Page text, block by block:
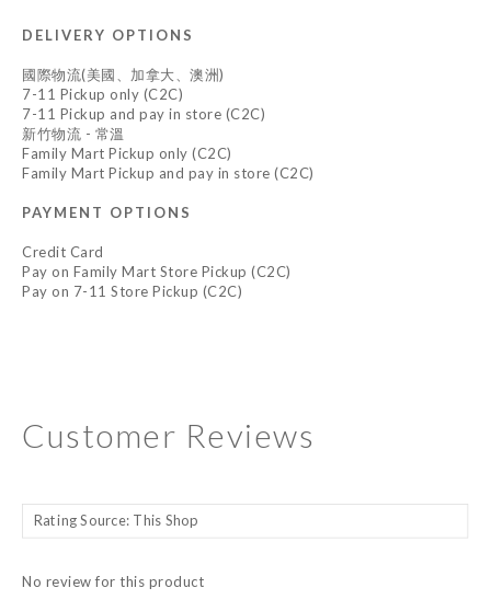
DELIVERY OPTIONS
國際物流(美國、加拿大、澳洲)
7-11 Pickup only (C2C)
7-11 Pickup and pay in store (C2C)
新竹物流 - 常溫
Family Mart Pickup only (C2C)
Family Mart Pickup and pay in store (C2C)
PAYMENT OPTIONS
Credit Card
Pay on Family Mart Store Pickup (C2C)
Pay on 7-11 Store Pickup (C2C)
Customer Reviews
No review for this product